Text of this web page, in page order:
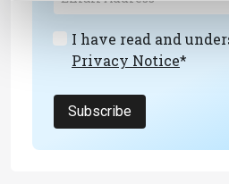
I have read and
Privacy Notice*
Subscribe